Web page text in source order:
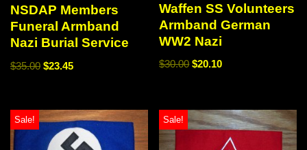
NSDAP Members
Funeral Armband
Nazi Burial Service
$35.00 $23.45
Waffen SS Volunteers
Armband German
WW2 Nazi
$30.00 $20.10
Sale! Sale!